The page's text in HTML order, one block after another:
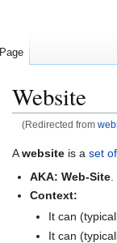
Website
(Redirected from
Jump
Jump
Awebsite is a set
AKA: Web-Site
Context:
It can
It can
Page